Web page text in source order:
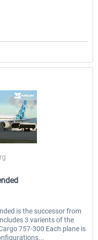
is the successor from
3 varients of the
757-300 Each plane is